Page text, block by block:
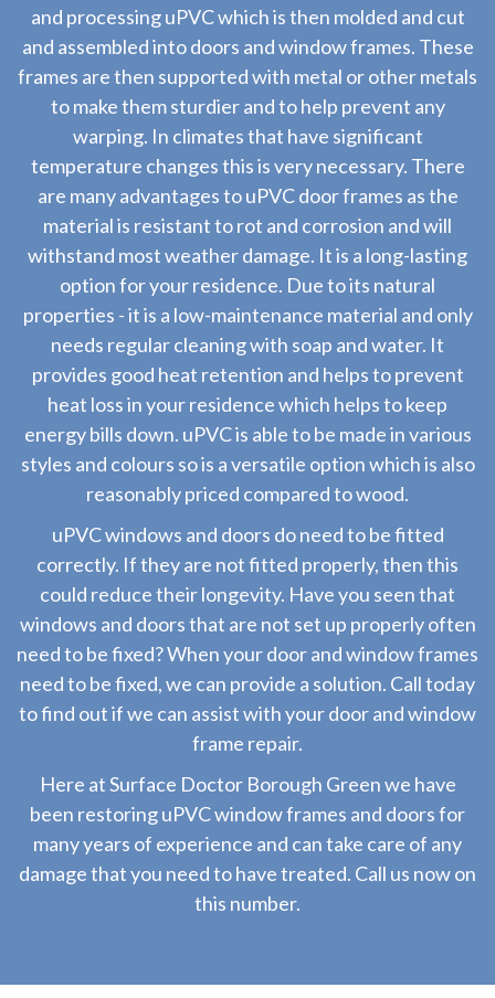
and processing uPVC which is then molded and cut
and assembled into doors and window frames. These
frames are then supported with metal or other metals
to make them sturdier and to help prevent any
warping. In climates that have significant
temperature changes this is very necessary. There
are many advantages to uPVC door frames as the
material is resistant to rot and corrosion and will
withstand most weather damage. It is a long-lasting
option for your residence. Due to its natural
properties - it is a low-maintenance material and only
needs regular cleaning with soap and water. It
provides good heat retention and helps to prevent
heat loss in your residence which helps to keep
energy bills down. uPVC is able to be made in various
styles and colours so is a versatile option which is also
reasonably priced compared to wood.
uPVC windows and doors do need to be fitted
correctly. If they are not fitted properly, then this
could reduce their longevity. Have you seen that
windows and doors that are not set up properly often
need to be fixed? When your door and window frames
need to be fixed, we can provide a solution. Call today
to find out if we can assist with your door and window
frame repair.
Here at Surface Doctor Borough Green we have
been restoring uPVC window frames and doors for
many years of experience and can take care of any
damage that you need to have treated. Call us now on
this number.